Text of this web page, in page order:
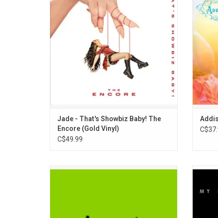
powerful single "Church", the generational
anthem "This Is What We Dance For" and
her highly praised cover of the Madonna
classic "Frozen".
ADD TO CART
Jade - That's Showbiz Baby! The
Encore (Gold Vinyl)
C$49.99
'Brat' is Charli XCX's "most aggressive and
full